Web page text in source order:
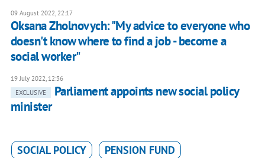
09 August 2022, 22:17
Oksana Zholnovych: "My advice to everyone who
doesn't know where to find a job - become a
social worker"
19 July 2022, 12:36
EXCLUSIVE
Parliament appoints new social policy
minister
SOCIAL POLICY PENSION FUND